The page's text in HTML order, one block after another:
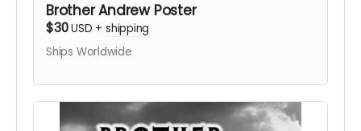
Brother Andrew Poster
$30USD + shipping
Ships Worldwide